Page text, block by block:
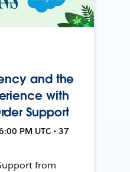
and the
with
Support
PM UTC • 37
from